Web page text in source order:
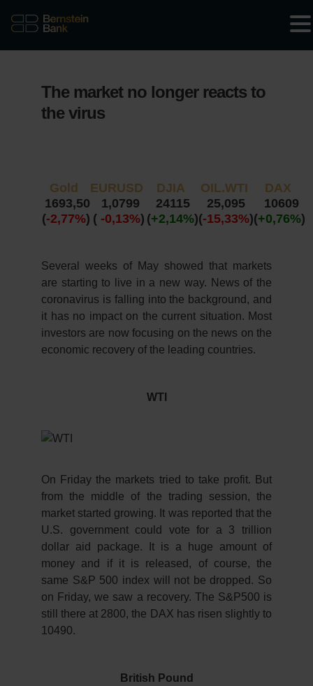
The market no longer reacts to
the virus
Gold
1693,50
(-2,77%)
EURUSD
1,0799
(-0,13%)
DJIA
24115
(+2,14%)
OIL.WTI
25,095
(-15,33%)
DAX
10609
(+0,76%)
Several weeks of May showed that markets
are starting to live in a new way. News of the
coronavirus is falling into the background, and
it has no impact on the current situation. Most
investors are now focusing on the news on the
economic recovery of the leading countries.
WTI
On Friday the markets tried to take profit. But
from the middle of the trading session, the
market started growing. It was reported that the
U.S. government could vote for a 3 trillion
dollar aid package. It is a huge amount of
money and if it is released, of course, the
same S&P 500 index will not be dropped. So
on Friday, we saw a recovery. The S&P500 is
still there at 2800, the DAX has risen slightly to
10490.
British Pound